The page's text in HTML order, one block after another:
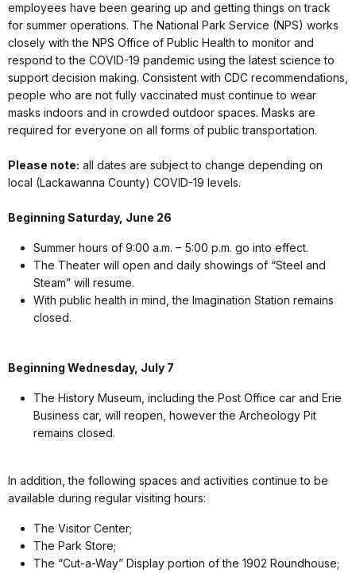
employees have been gearing up and getting things on track
for summer operations. The National Park Service (NPS) works
closely with the NPS Office of Public Health to monitor and
respond to the COVID-19 pandemic using the latest science to
support decision making. Consistent with CDC recommendations,
people who are not fully vaccinated must continue to wear
masks indoors and in crowded outdoor spaces. Masks are
required for everyone on all forms of public transportation.
Please note: all dates are subject to change depending on
local (Lackawanna County) COVID-19 levels.
Beginning Saturday, June 26
Summer hours of 9:00 a.m. – 5:00 p.m. go into effect.
The Theater will open and daily showings of “Steel and
Steam” will resume.
With public health in mind, the Imagination Station remains
closed.
Beginning Wednesday, July 7
The History Museum, including the Post Office car and Erie
Business car, will reopen, however the Archeology Pit
remains closed.
In addition, the following spaces and activities continue to be
available during regular visiting hours:
The Visitor Center;
The Park Store;
The “Cut-a-Way” Display portion of the 1902 Roundhouse;